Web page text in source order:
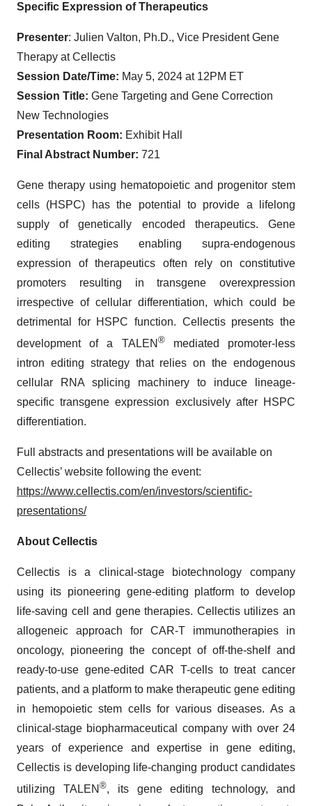
Specific Expression of Therapeutics
Presenter: Julien Valton, Ph.D., Vice President Gene
Therapy at Cellectis
Session Date/Time: May 5, 2024 at 12PM ET
Session Title: Gene Targeting and Gene Correction
New Technologies
Presentation Room: Exhibit Hall
Final Abstract Number: 721
Gene therapy using hematopoietic and progenitor stem
cells (HSPC) has the potential to provide a lifelong
supply of genetically encoded therapeutics. Gene
editing strategies enabling supra-endogenous
expression of therapeutics often rely on constitutive
promoters resulting in transgene overexpression
irrespective of cellular differentiation, which could be
detrimental for HSPC function. Cellectis presents the
development of a TALEN ®mediated promoter-less
intron editing strategy that relies on the endogenous
cellular RNA splicing machinery to induce lineage-
specific transgene expression exclusively after HSPC
differentiation.
Full abstracts and presentations will be available on
Cellectis’ website following the event:
https://www.cellectis.com/en/investors/scientific-
presentations/
About Cellectis
Cellectis is a clinical-stage biotechnology company
using its pioneering gene-editing platform to develop
life-saving cell and gene therapies. Cellectis utilizes an
allogeneic approach for CAR-T immunotherapies in
oncology, pioneering the concept of off-the-shelf and
ready-to-use gene-edited CAR T-cells to treat cancer
patients, and a platform to make therapeutic gene editing
in hemopoietic stem cells for various diseases. As a
clinical-stage biopharmaceutical company with over 24
years of experience and expertise in gene editing,
Cellectis is developing life-changing product candidates
utilizing TALEN ®, its gene editing technology, and